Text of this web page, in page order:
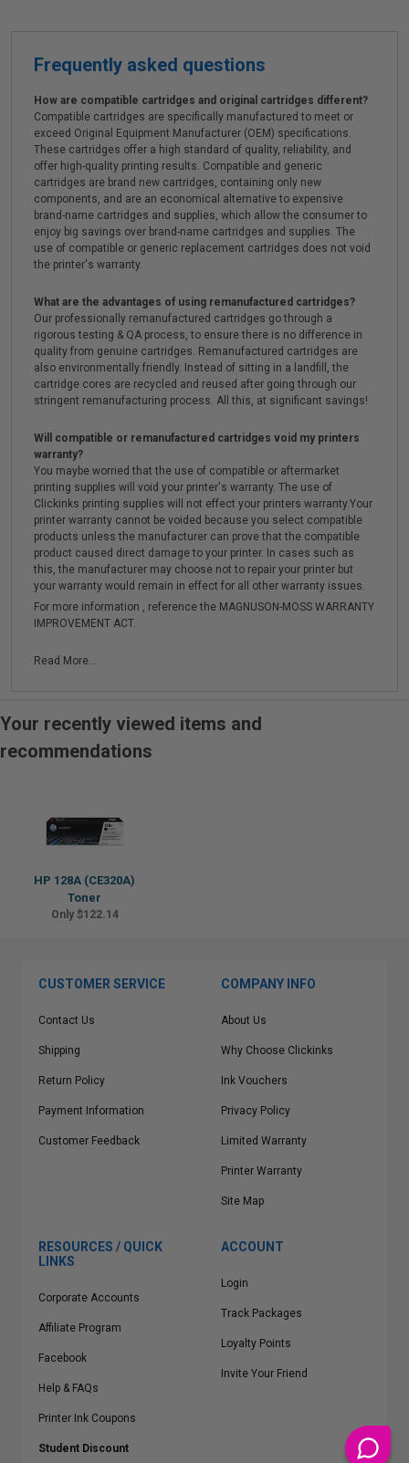
Frequently asked questions
How are compatible cartridges and original cartridges different?
Compatible cartridges are specifically manufactured to meet or
exceed Original Equipment Manufacturer (OEM) specifications.
These cartridges offer a high standard of quality, reliability, and
offer high-quality printing results. Compatible and generic
cartridges are brand new cartridges, containing only new
components, and are an economical alternative to expensive
brand-name cartridges and supplies, which allow the consumer to
enjoy big savings over brand-name cartridges and supplies. The
use of compatible or generic replacement cartridges does not void
the printer's warranty.
What are the advantages of using remanufactured cartridges?
Our professionally remanufactured cartridges go through a
rigorous testing & QA process, to ensure there is no difference in
quality from genuine cartridges. Remanufactured cartridges are
also environmentally friendly. Instead of sitting in a landfill, the
cartridge cores are recycled and reused after going through our
stringent remanufacturing process. All this, at significant savings!
Will compatible or remanufactured cartridges void my printers
warranty?
You maybe worried that the use of compatible or aftermarket
printing supplies will void your printer's warranty. The use of
Clickinks printing supplies will not effect your printers warranty.Your
printer warranty cannot be voided because you select compatible
products unless the manufacturer can prove that the compatible
product caused direct damage to your printer. In cases such as
this, the manufacturer may choose not to repair your printer but
your warranty would remain in effect for all other warranty issues.
For more information , reference the MAGNUSON-MOSS WARRANTY
IMPROVEMENT ACT.
Read More...
Your recently viewed items and
recommendations
HP 128A (CE320A)
Toner
Only $122.14
CUSTOMER SERVICE
Contact Us
Shipping
Return Policy
Payment Information
Customer Feedback
COMPANY INFO
About Us
Why Choose Clickinks
Ink Vouchers
Privacy Policy
Limited Warranty
Printer Warranty
Site Map
RESOURCES / QUICK
LINKS
Corporate Accounts
Affiliate Program
Facebook
Help & FAQs
Printer Ink Coupons
Student Discount
ACCOUNT
Login
Track Packages
Loyalty Points
Invite Your Friend